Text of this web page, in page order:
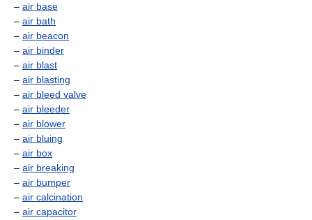
– air base
– air bath
– air beacon
– air binder
– air blast
– air blasting
– air bleed valve
– air bleeder
– air blower
– air bluing
– air box
– air breaking
– air bumper
– air calcination
– air capacitor